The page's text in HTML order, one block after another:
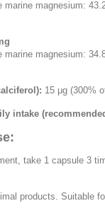
marine magnesium:
marine magnesium:
15 μg (300%
intake
take 1 capsule 3
products. Suitable